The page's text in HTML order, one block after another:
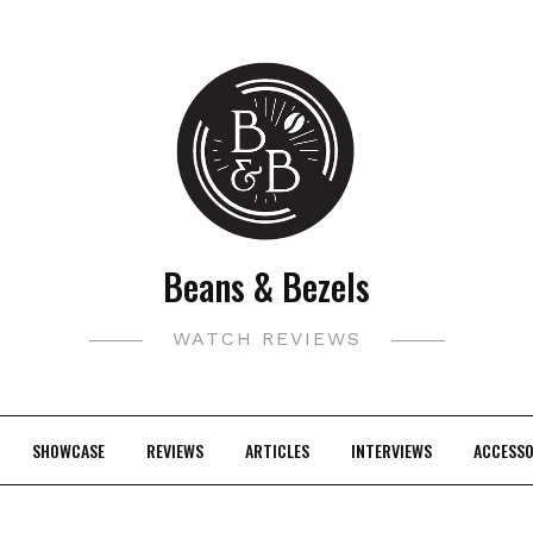
Beans & Bezels
WATCH REVIEWS
SHOWCASE REVIEWS ARTICLES INTERVIEWS